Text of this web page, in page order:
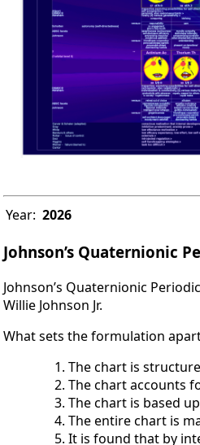
Year: 2026
Johnson’s Quaternionic
Johnson’s Quaternionic
Willie Johnson Jr.
What sets the formulation
The chart is
The chart accounts
The chart is based
The entire chart is
It is found that by